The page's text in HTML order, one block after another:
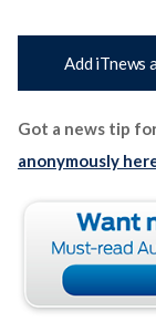
Add iTnews
Got a news tip
anonymously